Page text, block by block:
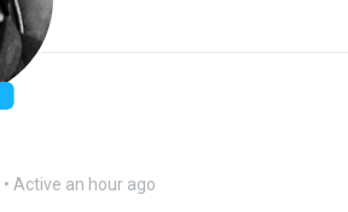
• Active an hour ago